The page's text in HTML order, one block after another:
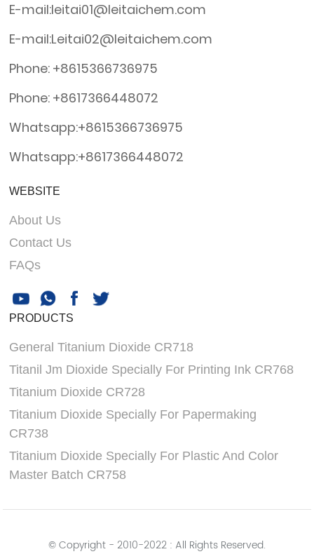
E-mail:leitai01@leitaichem.com
E-mail:Leitai02@leitaichem.com
Phone: +8615366736975
Phone: +8617366448072
Whatsapp:+8615366736975
Whatsapp:+8617366448072
WEBSITE
About Us
Contact Us
FAQs
PRODUCTS
General Titanium Dioxide CR718
Titanil Jm Dioxide Specially For Printing Ink CR768
Titanium Dioxide CR728
Titanium Dioxide Specially For Papermaking
CR738
Titanium Dioxide Specially For Plastic And Color
Master Batch CR758
© Copyright - 2010-2022 : All Rights Reserved.